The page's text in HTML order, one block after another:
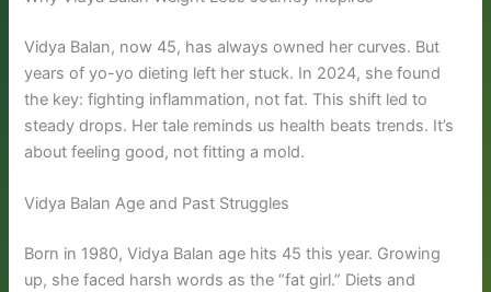
Vidya Balan, now 45, has always owned her curves. But
years of yo-yo dieting left her stuck. In 2024, she found
the key: fighting inflammation, not fat. This shift led to
steady drops. Her tale reminds us health beats trends. It’s
about feeling good, not fitting a mold.
Vidya Balan Age and Past Struggles
Born in 1980, Vidya Balan age hits 45 this year. Growing
up, she faced harsh words as the “fat girl.” Diets and